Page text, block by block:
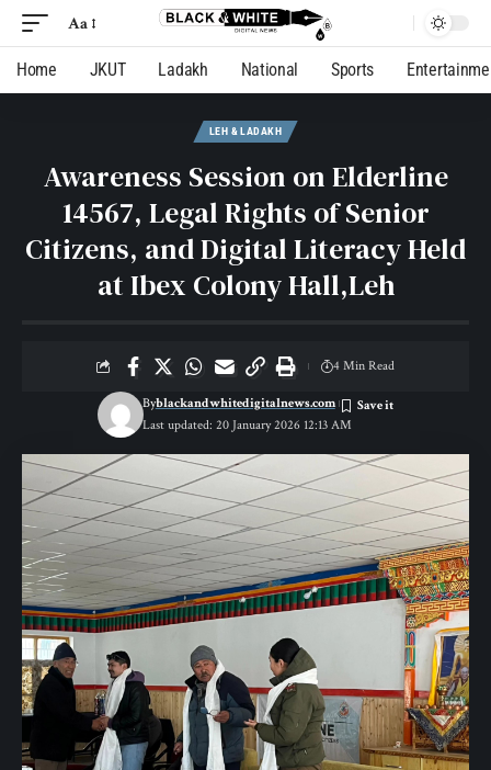
Aa
Home JKUT Ladakh National Sports
LEH & LADAKH
Awareness Session on Elderline
14567, Legal Rights of Senior
Citizens, and Digital Literacy Held
at Ibex Colony Hall,Leh
Last updated: 20 January 2026 12:13 AM
Byblackandwhitedigitalnews.com
4 Min Read